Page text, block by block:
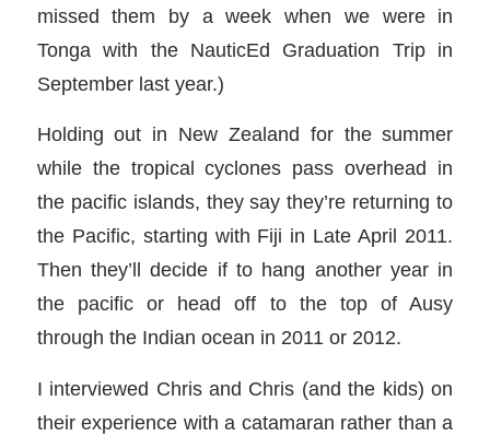
missed them by a week when we were in
Tonga with the NauticEd Graduation Trip in
September last year.)
Holding out in New Zealand for the summer
while the tropical cyclones pass overhead in
the pacific islands, they say they’re returning to
the Pacific, starting with Fiji in Late April 2011.
Then they’ll decide if to hang another year in
the pacific or head off to the top of Ausy
through the Indian ocean in 2011 or 2012.
I interviewed Chris and Chris (and the kids) on
their experience with a catamaran rather than a